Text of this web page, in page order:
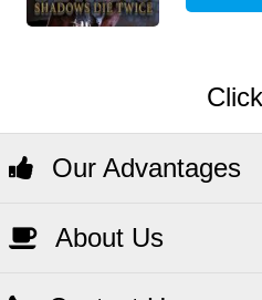
Our Advantages
About Us